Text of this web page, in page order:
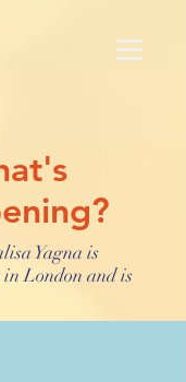
Yagna is
in London and is